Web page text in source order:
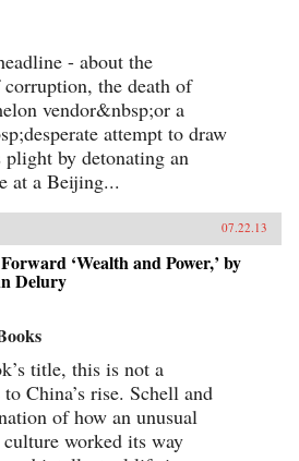
- about the
the death of
vendor&nbsp;or a
attempt to draw
by detonating an
at a Beijing...
07.22.13
‘Wealth and Power,’ by
Delury
title, this is not a
China’s rise. Schell and
of how an unusual
worked its way